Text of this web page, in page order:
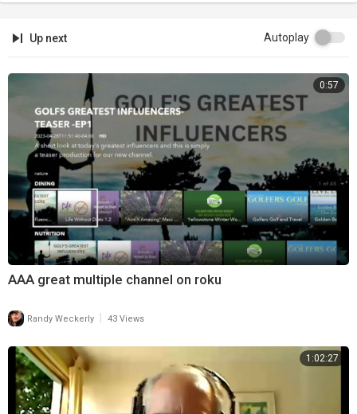
Up next Autoplay
0:57
AAA great multiple channel on roku
Randy Weckerly 43 Views
1:02:27